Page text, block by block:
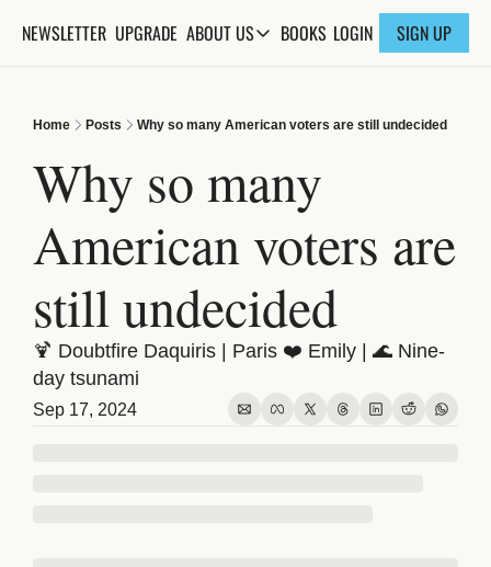
NEWSLETTER UPGRADE ABOUT USABOUT US
FAQs
CONTACT
BOOKS LOGIN SIGN UP
Home Posts Why so many American voters are still undecided
Why so many
American voters are
still undecided
🍹 Doubtfire Daquiris | Paris ❤️ Emily | 🌊 Nine-
day tsunami
Sep 17, 2024